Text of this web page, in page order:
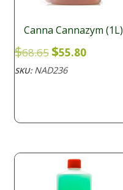
Canna Cannazym (1L)
$68.65 Original
was:
$55.80Current
SKU:NAD236